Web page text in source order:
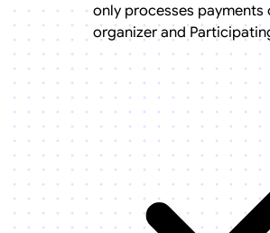
only processes
organizer and